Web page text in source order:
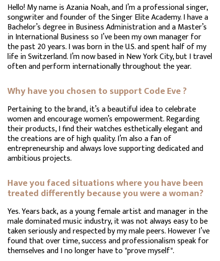
Hello! My name is Azania Noah, and I’m a professional singer,
songwriter and founder of the Singer Elite Academy. I have a
Bachelor’s degree in Business Administration and a Master’s
in International Business so I’ve been my own manager for
the past 20 years. I was born in the U.S. and spent half of my
life in Switzerland. I’m now based in New York City, but I travel
often and perform internationally throughout the year.
Why have you chosen to support Code Eve ?
Pertaining to the brand, it’s a beautiful idea to celebrate
women and encourage women’s empowerment. Regarding
their products, I find their watches esthetically elegant and
the creations are of high quality. I’m also a fan of
entrepreneurship and always love supporting dedicated and
ambitious projects.
Have you faced situations where you have been
treated differently because you were a woman?
Yes. Years back, as a young female artist and manager in the
male dominated music industry, it was not always easy to be
taken seriously and respected by my male peers. However I’ve
found that over time, success and professionalism speak for
themselves and I no longer have to "prove myself".